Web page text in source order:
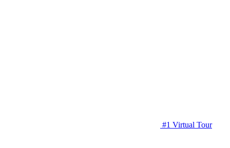
#1 Virtual Tour